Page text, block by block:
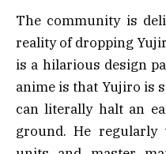
The community is
reality of dropping
is a hilarious design
anime is that Yujiro is
can literally halt an
ground. He